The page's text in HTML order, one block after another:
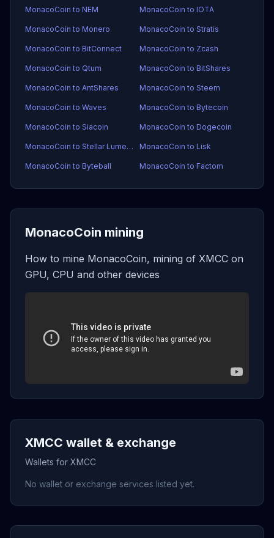
MonacoCoin to NEM MonacoCoin to IOTA
MonacoCoin to Monero MonacoCoin to Stratis
MonacoCoin to BitConnect MonacoCoin to Zcash
MonacoCoin to Qtum MonacoCoin to BitShares
MonacoCoin to AntShares MonacoCoin to Steem
MonacoCoin to Waves MonacoCoin to Bytecoin
MonacoCoin to Siacoin MonacoCoin to Dogecoin
MonacoCoin to Stellar Lumens MonacoCoin to Lisk
MonacoCoin to Byteball MonacoCoin to Factom
MonacoCoin mining
How to mine MonacoCoin, mining of XMCC on
GPU, CPU and other devices
XMCC wallet & exchange
Wallets for XMCC
No wallet or exchange services listed yet.